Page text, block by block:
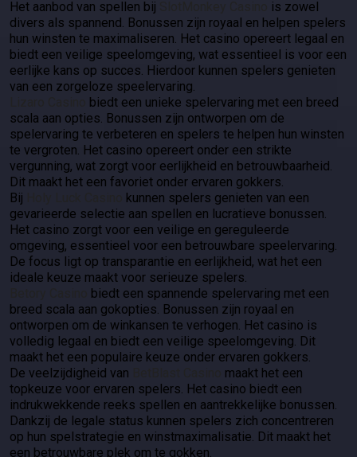
Het aanbod van spellen bij
is zowel
divers als spannend. Bonussen zijn royaal en helpen spelers
hun winsten te maximaliseren. Het casino opereert legaal en
biedt een veilige speelomgeving, wat essentieel is voor een
eerlijke kans op succes. Hierdoor kunnen spelers genieten
van een zorgeloze speelervaring.
biedt een unieke spelervaring met een breed
scala aan opties. Bonussen zijn ontworpen om de
spelervaring te verbeteren en spelers te helpen hun winsten
te vergroten. Het casino opereert onder een strikte
vergunning, wat zorgt voor eerlijkheid en betrouwbaarheid.
Dit maakt het een favoriet onder ervaren gokkers.
Bij
kunnen spelers genieten van een
gevarieerde selectie aan spellen en lucratieve bonussen.
Het casino zorgt voor een veilige en gereguleerde
omgeving, essentieel voor een betrouwbare speelervaring.
De focus ligt op transparantie en eerlijkheid, wat het een
ideale keuze maakt voor serieuze spelers.
biedt een spannende spelervaring met een
breed scala aan gokopties. Bonussen zijn royaal en
ontworpen om de winkansen te verhogen. Het casino is
volledig legaal en biedt een veilige speelomgeving. Dit
maakt het een populaire keuze onder ervaren gokkers.
De veelzijdigheid van
maakt het een
topkeuze voor ervaren spelers. Het casino biedt een
indrukwekkende reeks spellen en aantrekkelijke bonussen.
Dankzij de legale status kunnen spelers zich concentreren
op hun spelstrategie en winstmaximalisatie. Dit maakt het
een betrouwbare plek om te gokken.